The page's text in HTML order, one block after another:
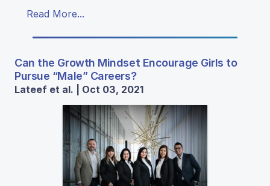
Read More...
Can the Growth Mindset Encourage Girls to
Pursue “Male” Careers?
Lateef et al. | Oct 03, 2021